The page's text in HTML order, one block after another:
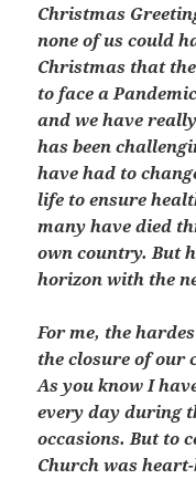
Christmas
none of us could
Christmas that
to face a
and we have
has been
have had to
life to ensure
many have died
own country. But
horizon with the
For me, the
the closure of our
As you know I
every day during
occasions. But to
Church was